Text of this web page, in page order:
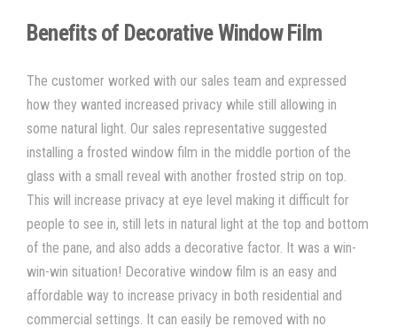
Benefits of Decorative Window Film
The customer worked with our sales team and expressed
how they wanted increased privacy while still allowing in
some natural light. Our sales representative suggested
installing a frosted window film in the middle portion of the
glass with a small reveal with another frosted strip on top.
This will increase privacy at eye level making it difficult for
people to see in, still lets in natural light at the top and bottom
of the pane, and also adds a decorative factor. It was a win-
win-win situation! Decorative window film is an easy and
affordable way to increase privacy in both residential and
commercial settings. It can easily be removed with no